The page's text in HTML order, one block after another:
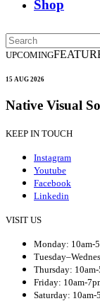
Shop
UPCOMING
15 AUG 2026
Native Visual
KEEP IN TOUCH
Instagram
Youtube
Facebook
Linkedin
VISIT US
Monday: 10am-
Thursday:
Friday: 10am-
Saturday: 10am-